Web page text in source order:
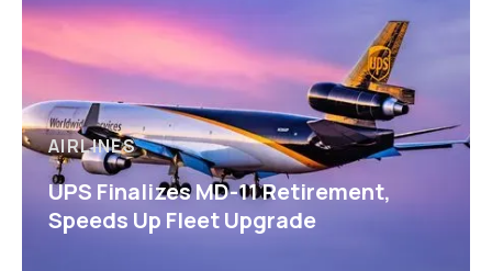
AIRLINES
UPS Finalizes MD-11 Retirement,
Speeds Up Fleet Upgrade